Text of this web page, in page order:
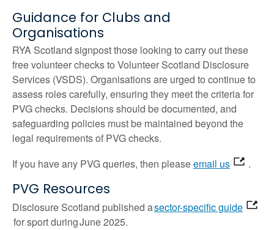
Guidance for Clubs and
Organisations
RYA Scotland signpost those looking to carry out these
free volunteer checks to Volunteer Scotland Disclosure
Services (VSDS). Organisations are urged to continue to
assess roles carefully, ensuring they meet the criteria for
PVG checks. Decisions should be documented, and
safeguarding policies must be maintained beyond the
legal requirements of PVG checks.
If you have any PVG queries, then pleaseemail us .
PVG Resources
Disclosure Scotland published asector-specific guide
for sportduring June 2025.